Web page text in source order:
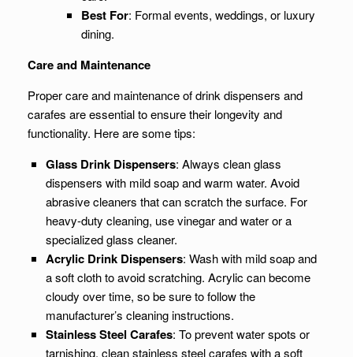
Best For: Formal events, weddings, or luxury
dining.
Care and Maintenance
Proper care and maintenance of drink dispensers and
carafes are essential to ensure their longevity and
functionality. Here are some tips:
Glass Drink Dispensers: Always clean glass
dispensers with mild soap and warm water. Avoid
abrasive cleaners that can scratch the surface. For
heavy-duty cleaning, use vinegar and water or a
specialized glass cleaner.
Acrylic Drink Dispensers: Wash with mild soap and
a soft cloth to avoid scratching. Acrylic can become
cloudy over time, so be sure to follow the
manufacturer’s cleaning instructions.
Stainless Steel Carafes: To prevent water spots or
tarnishing, clean stainless steel carafes with a soft